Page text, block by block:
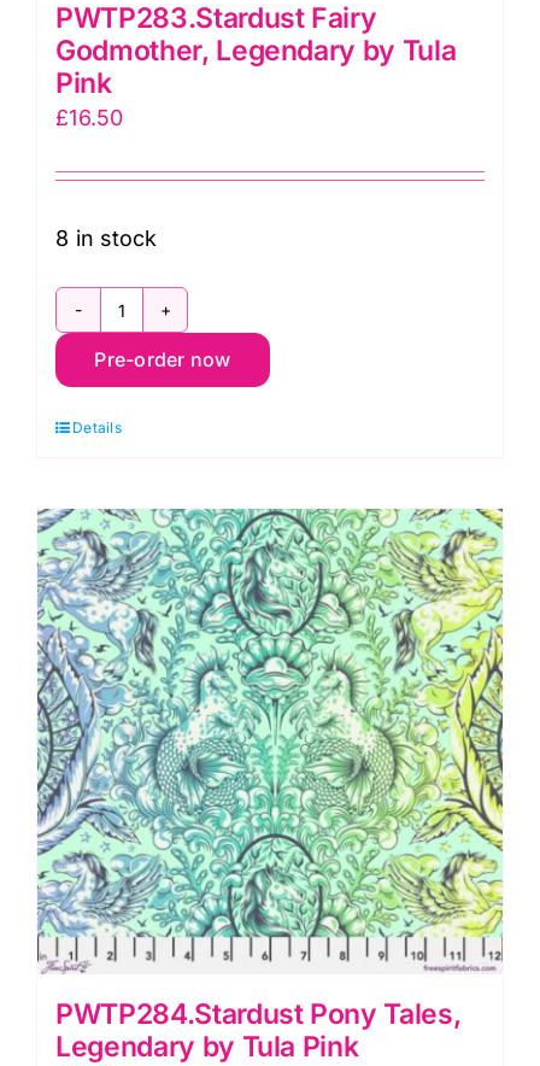
PWTP283.Stardust Fairy
Godmother, Legendary by Tula
Pink
£16.50
8 in stock
PWTP283.Stardust
Fairy
Legendary
Tula
Pink
quantity
Pre-order now
Details
PWTP284.Stardust Pony Tales,
Legendary by Tula Pink